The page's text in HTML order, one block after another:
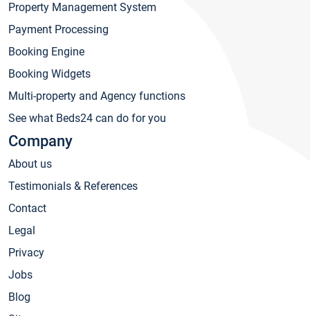
Property Management System
Payment Processing
Booking Engine
Booking Widgets
Multi-property and Agency functions
See what Beds24 can do for you
Company
About us
Testimonials & References
Contact
Legal
Privacy
Jobs
Blog